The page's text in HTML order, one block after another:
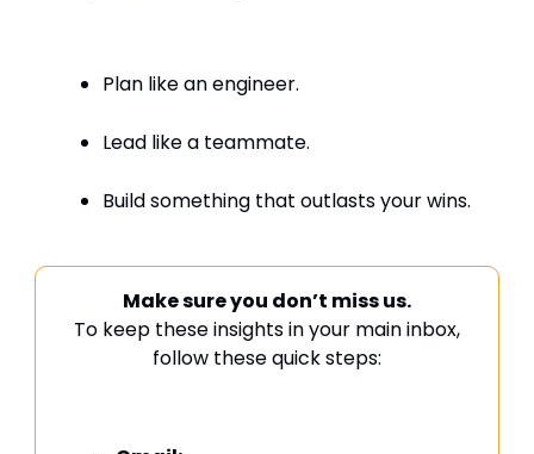
Plan like an engineer.
Lead like a teammate.
Build something that outlasts your wins.
Make sure you don’t miss us.
To keep these insights in your main inbox,
follow these quick steps: